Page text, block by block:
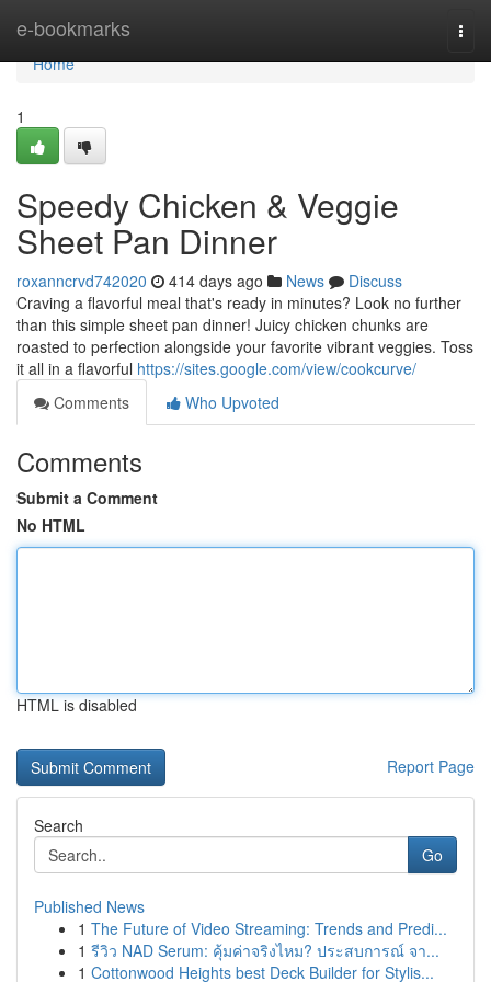
e-bookmarks
Home
Home
1
Speedy Chicken & Veggie
Sheet Pan Dinner
roxanncrvd742020 414 days ago News
Discuss
Craving a flavorful meal that's ready in minutes? Look no further
than this simple sheet pan dinner! Juicy chicken chunks are
roasted to perfection alongside your favorite vibrant veggies. Toss
it all in a flavorful https://sites.google.com/view/cookcurve/
Comments
Who Upvoted
Comments
Submit a Comment
No HTML
HTML is disabled
Report Page
Search
Go
Published News
1 The Future of Video Streaming: Trends and Predi...
1 รีวิว NAD Serum: คุ้มค่าจริงไหม? ประสบการณ์ จา...
1 Cottonwood Heights best Deck Builder for Stylis...